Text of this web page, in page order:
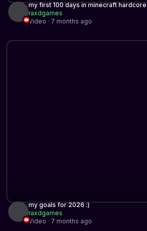
my first 100 days in minecraft hardcore
raxdgames
Video · 7 months ago
my goals for 2026 :)
raxdgames
Video · 7 months ago